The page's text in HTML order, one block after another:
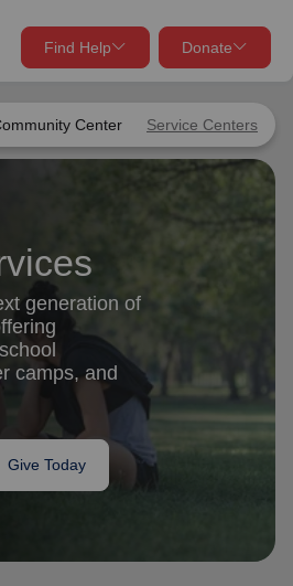
Center Service Centers
Find Help Donate
close
You
my_location
Use My Location
Find Help
close
your local neighbors in need.
Donate Once
Monthly
generation of
camps, and
Give Today